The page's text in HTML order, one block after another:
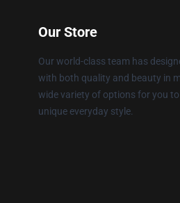
Our Store
Our world-class team has
with both quality and beauty in
wide variety of options for you
unique everyday style.